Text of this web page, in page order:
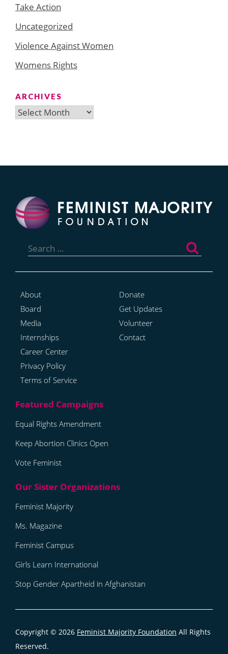
Take Action
Uncategorized
Violence Against Women
Womens Rights
ARCHIVES
Archives
for:
About
Board
Media
Internships
Career Center
Privacy Policy
Terms of Service
Donate
Get Updates
Volunteer
Contact
Equal Rights Amendment
Keep Abortion Clinics Open
Vote Feminist
Feminist Majority
Ms. Magazine
Feminist Campus
Girls Learn International
Stop Gender Apartheid in Afghanistan
Copyright © 2026 Feminist Majority Foundation All Rights
Reserved.